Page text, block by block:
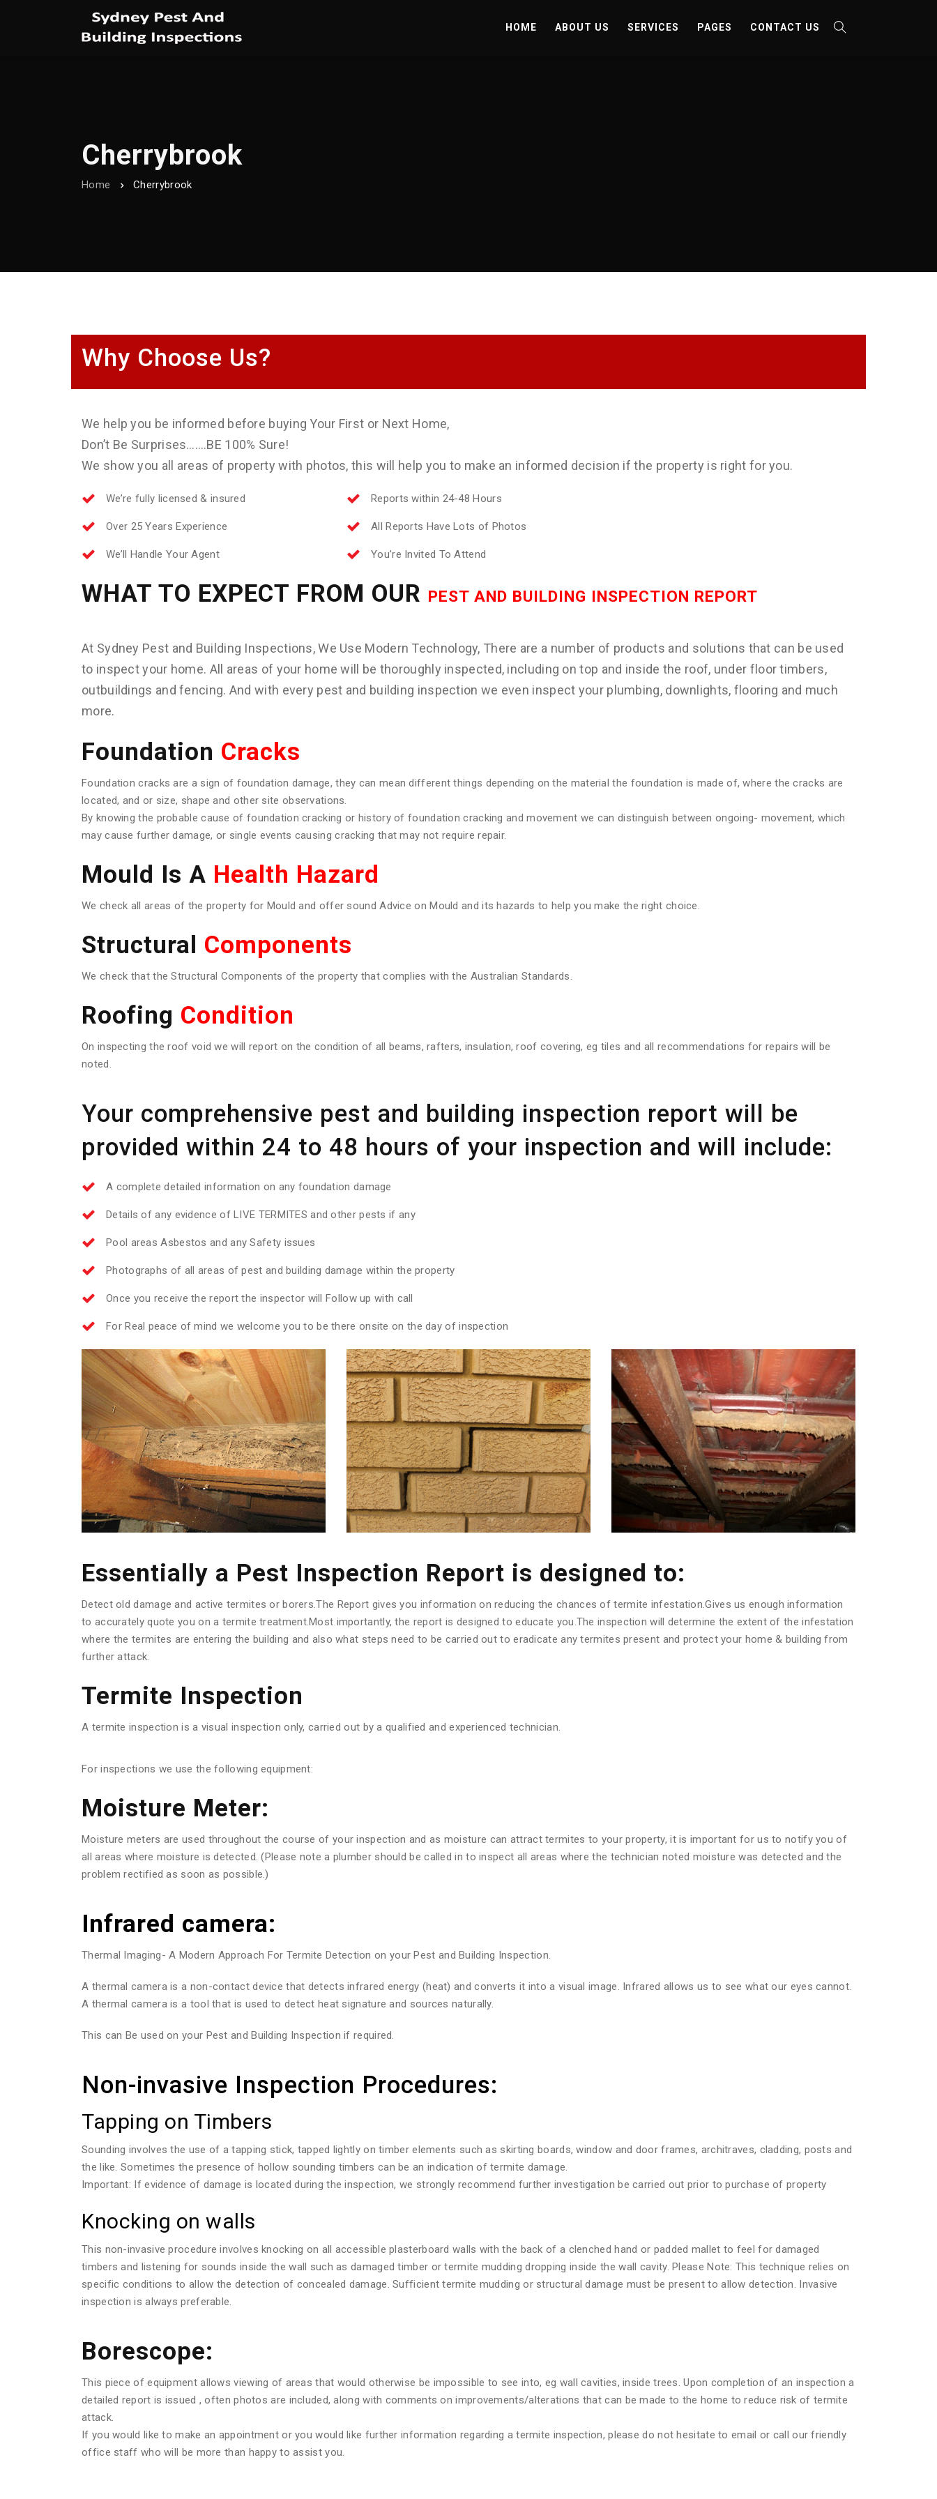
HOME ABOUT US SERVICES PAGES CONTACT US
Cherrybrook
Home Cherrybrook
Why Choose Us?
We help you be informed before buying Your First or Next Home,
Don’t Be Surprises…….BE 100% Sure!
We show you all areas of property with photos, this will help you to make an informed decision if the property is right for you.
We’re fully licensed & insured
Over 25 Years Experience
We’ll Handle Your Agent
Reports within 24-48 Hours
All Reports Have Lots of Photos
You’re Invited To Attend
WHAT TO EXPECT FROM OUR PEST AND BUILDING INSPECTION REPORT
At Sydney Pest and Building Inspections, We Use Modern Technology, There are a number of products and solutions that can be used
to inspect your home. All areas of your home will be thoroughly inspected, including on top and inside the roof, under floor timbers,
outbuildings and fencing. And with every pest and building inspection we even inspect your plumbing, downlights, flooring and much
more.
Foundation Cracks
Foundation cracks are a sign of foundation damage, they can mean different things depending on the material the foundation is made of, where the cracks are
located, and or size, shape and other site observations.
By knowing the probable cause of foundation cracking or history of foundation cracking and movement we can distinguish between ongoing- movement, which
may cause further damage, or single events causing cracking that may not require repair.
Mould Is A Health Hazard
We check all areas of the property for Mould and offer sound Advice on Mould and its hazards to help you make the right choice.
Structural Components
We check that the Structural Components of the property that complies with the Australian Standards.
Roofing Condition
On inspecting the roof void we will report on the condition of all beams, rafters, insulation, roof covering, eg tiles and all recommendations for repairs will be
noted.
Your comprehensive pest and building inspection report will be
provided within 24 to 48 hours of your inspection and will include:
A complete detailed information on any foundation damage
Details of any evidence of LIVE TERMITES and other pests if any
Pool areas Asbestos and any Safety issues
Photographs of all areas of pest and building damage within the property
Once you receive the report the inspector will Follow up with call
For Real peace of mind we welcome you to be there onsite on the day of inspection
Essentially a Pest Inspection Report is designed to:
Detect old damage and active termites or borers.The Report gives you information on reducing the chances of termite infestation.Gives us enough information
to accurately quote you on a termite treatment.Most importantly, the report is designed to educate you.The inspection will determine the extent of the infestation
where the termites are entering the building and also what steps need to be carried out to eradicate any termites present and protect your home & building from
further attack.
Termite Inspection
A termite inspection is a visual inspection only, carried out by a qualified and experienced technician.
For inspections we use the following equipment:
Moisture Meter:
Moisture meters are used throughout the course of your inspection and as moisture can attract termites to your property, it is important for us to notify you of
all areas where moisture is detected. (Please note a plumber should be called in to inspect all areas where the technician noted moisture was detected and the
problem rectified as soon as possible.)
Infrared camera:
Thermal Imaging- A Modern Approach For Termite Detection on your Pest and Building Inspection.
A thermal camera is a non-contact device that detects infrared energy (heat) and converts it into a visual image. Infrared allows us to see what our eyes cannot.
A thermal camera is a tool that is used to detect heat signature and sources naturally.
This can Be used on your Pest and Building Inspection if required.
Non-invasive Inspection Procedures:
Tapping on Timbers
Sounding involves the use of a tapping stick, tapped lightly on timber elements such as skirting boards, window and door frames, architraves, cladding, posts and
the like. Sometimes the presence of hollow sounding timbers can be an indication of termite damage.
Important: If evidence of damage is located during the inspection, we strongly recommend further investigation be carried out prior to purchase of property
Knocking on walls
This non-invasive procedure involves knocking on all accessible plasterboard walls with the back of a clenched hand or padded mallet to feel for damaged
timbers and listening for sounds inside the wall such as damaged timber or termite mudding dropping inside the wall cavity. Please Note: This technique relies on
specific conditions to allow the detection of concealed damage. Sufficient termite mudding or structural damage must be present to allow detection. Invasive
inspection is always preferable.
Borescope:
This piece of equipment allows viewing of areas that would otherwise be impossible to see into, eg wall cavities, inside trees. Upon completion of an inspection a
detailed report is issued , often photos are included, along with comments on improvements/alterations that can be made to the home to reduce risk of termite
attack.
If you would like to make an appointment or you would like further information regarding a termite inspection, please do not hesitate to email or call our friendly
office staff who will be more than happy to assist you.